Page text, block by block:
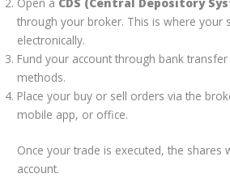
Open a CDS (Central Depository
through your broker. This is where your
electronically.
Fund your account through bank
methods.
Place your buy or sell orders via the
mobile app, or office.
Once your trade is executed, the shares
account.